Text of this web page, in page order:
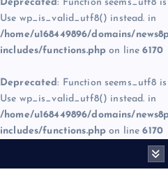
Deprecated: Function seems_utf8 is
Use wp_is_valid_utf8() instead. in
/home/u168449896/domains/
includes/functions.php on line6170
Deprecated: Function seems_utf8 is
Use wp_is_valid_utf8() instead. in
/home/u168449896/domains/
includes/functions.php on line6170